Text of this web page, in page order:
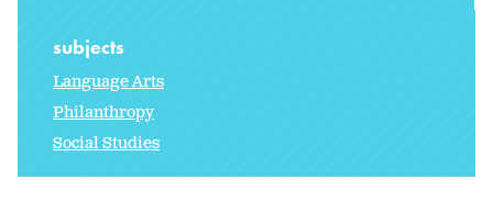
subjects
Language Arts
Philanthropy
Social Studies